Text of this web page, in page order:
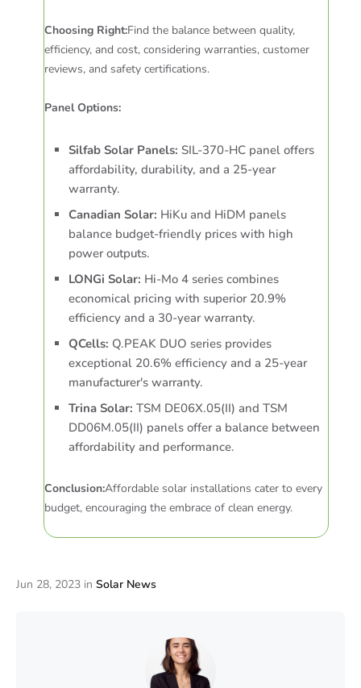
Choosing Right:Find the balance between quality,
efficiency, and cost, considering warranties, customer
reviews, and safety certifications.
Panel Options:
Silfab Solar Panels: SIL-370-HC panel offers
affordability, durability, and a 25-year
warranty.
Canadian Solar: HiKu and HiDM panels
balance budget-friendly prices with high
power outputs.
LONGi Solar: Hi-Mo 4 series combines
economical pricing with superior 20.9%
efficiency and a 30-year warranty.
QCells: Q.PEAK DUO series provides
exceptional 20.6% efficiency and a 25-year
manufacturer's warranty.
Trina Solar: TSM DE06X.05(II) and TSM
DD06M.05(II) panels offer a balance between
affordability and performance.
Conclusion:Affordable solar installations cater to every
budget, encouraging the embrace of clean energy.
Jun 28, 2023 in Solar News